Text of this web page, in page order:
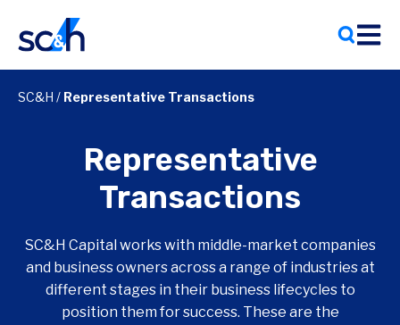
content
SC&H / Representative Transactions
Representative
Transactions
SC&H Capital works with middle-market companies
and business owners across a range of industries at
different stages in their business lifecycles to
position them for success. These are the